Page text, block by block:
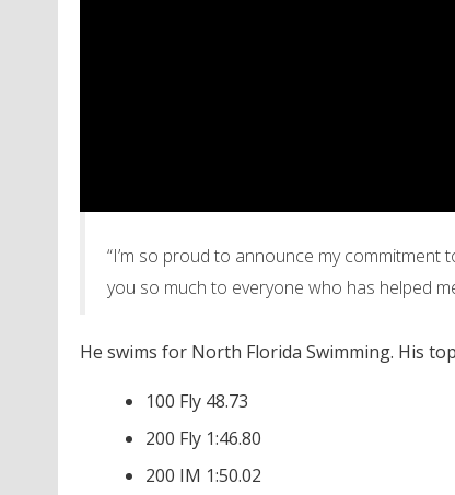
“I’m so proud to announce my
you so much to everyone who has helped
He swims for North Florida Swimming. His
100 Fly 48.73
200 Fly 1:46.80
200 IM 1:50.02